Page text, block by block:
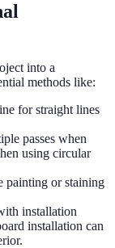
into a
methods like:
for straight lines
passes when
using circular
painting or staining
installation
installation can